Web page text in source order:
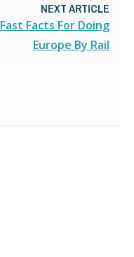
NEXT ARTICLE
Fast Facts For Doing
Europe By Rail